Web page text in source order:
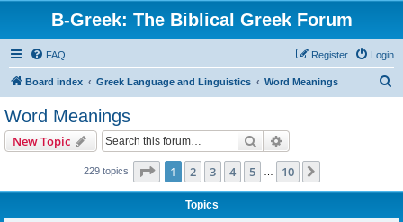
B-Greek: The Biblical Greek Forum
FAQ Login
Register
Board index Greek Language and Linguistics Word Meanings
Word Meanings
New Topic Search
229 topics Page 1of 10
1 2 3 4 5 10
Topics